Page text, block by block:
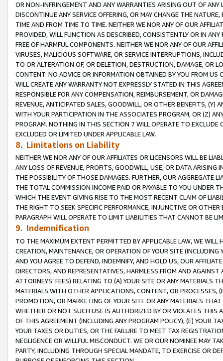
OR NON-INFRINGEMENT AND ANY WARRANTIES ARISING OUT OF ANY
DISCONTINUE ANY SERVICE OFFERING, OR MAY CHANGE THE
TIME AND FROM TIME TO TIME. NEITHER WE NOR ANY OF OUR
PROVIDED, WILL FUNCTION AS DESCRIBED, CONSISTENTLY OR IN
FREE OF HARMFUL COMPONENTS. NEITHER WE NOR ANY OF OUR
VIRUSES, MALICIOUS SOFTWARE, OR SERVICE INTERRUPTIONS,
TO OR ALTERATION OF, OR DELETION, DESTRUCTION, DAMAGE, OR
CONTENT. NO ADVICE OR INFORMATION OBTAINED BY YOU FROM
WILL CREATE ANY WARRANTY NOT EXPRESSLY STATED IN THIS
RESPONSIBLE FOR ANY COMPENSATION, REIMBURSEMENT, OR
REVENUE, ANTICIPATED SALES, GOODWILL, OR OTHER BENEFITS,
WITH YOUR PARTICIPATION IN THE ASSOCIATES PROGRAM, OR (Z)
PROGRAM. NOTHING IN THIS SECTION 7 WILL OPERATE TO
EXCLUDED OR LIMITED UNDER APPLICABLE LAW.
8. Limitations on Liability
NEITHER WE NOR ANY OF OUR AFFILIATES OR LICENSORS WILL BE
ANY LOSS OF REVENUE, PROFITS, GOODWILL, USE, OR DATA ARISING
THE POSSIBILITY OF THOSE DAMAGES. FURTHER, OUR AGGREGATE
THE TOTAL COMMISSION INCOME PAID OR PAYABLE TO YOU UNDER
WHICH THE EVENT GIVING RISE TO THE MOST RECENT CLAIM OF
THE RIGHT TO SEEK SPECIFIC PERFORMANCE, INJUNCTIVE OR
PARAGRAPH WILL OPERATE TO LIMIT LIABILITIES THAT CANNOT BE
9. Indemnification
TO THE MAXIMUM EXTENT PERMITTED BY APPLICABLE LAW, WE WILL
CREATION, MAINTENANCE, OR OPERATION OF YOUR SITE (INCLUDING
AND YOU AGREE TO DEFEND, INDEMNIFY, AND HOLD US, OUR
DIRECTORS, AND REPRESENTATIVES, HARMLESS FROM AND
ATTORNEYS’ FEES) RELATING TO (A) YOUR SITE OR ANY MATERIALS
MATERIALS WITH OTHER APPLICATIONS, CONTENT, OR PROCESSES,
PROMOTION, OR MARKETING OF YOUR SITE OR ANY MATERIALS
WHETHER OR NOT SUCH USE IS AUTHORIZED BY OR VIOLATES THIS
OF THIS AGREEMENT (INCLUDING ANY PROGRAM POLICY), (E) YOUR
YOUR TAXES OR DUTIES, OR THE FAILURE TO MEET TAX
NEGLIGENCE OR WILLFUL MISCONDUCT. WE OR OUR NOMINEE MAY
PARTY, INCLUDING THROUGH SPECIAL MANDATE, TO EXERCISE OR